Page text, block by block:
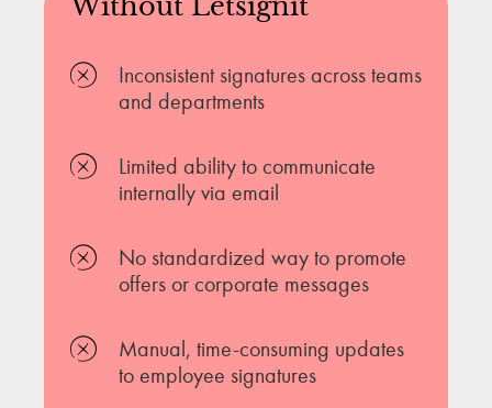
Inconsistent signatures across teams
and departments
Limited ability to communicate
internally via email
No standardized way to promote
offers or corporate messages
Manual, time-consuming updates
to employee signatures